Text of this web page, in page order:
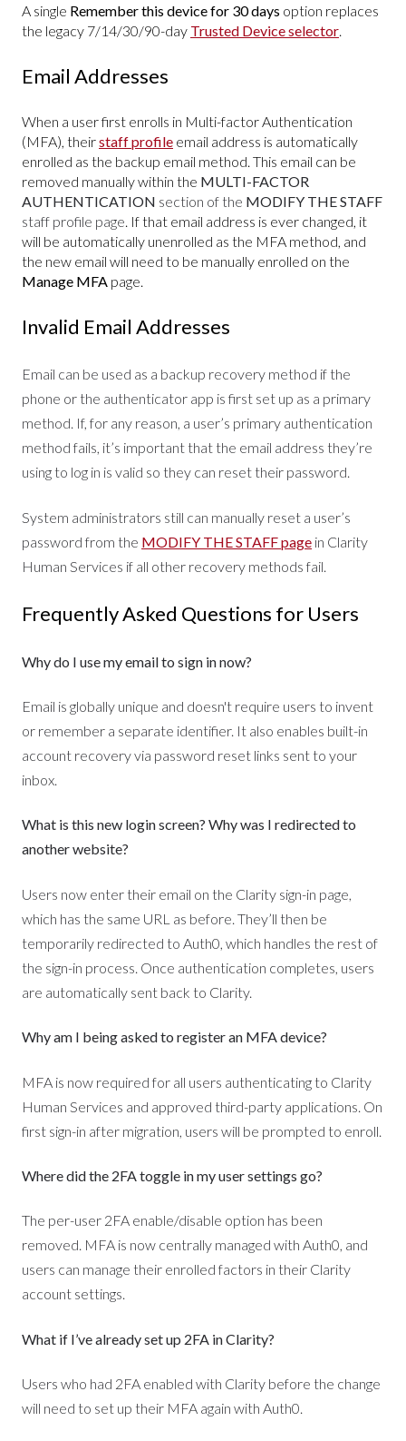
A single Remember this device for 30 days option replaces
the legacy 7/14/30/90-day Trusted Device selector.
Email Addresses
When a user first enrolls in Multi-factor Authentication
(MFA), theirstaff profile email address is automatically
enrolled as the backup email method. This email can be
removed manually within the MULTI-FACTOR
AUTHENTICATION section of the MODIFY THE STAFF
staff profile page . If that email address is ever changed, it
will be automatically unenrolled as the MFA method, and
the new email will need to be manually enrolled on the
Manage MFA page.
Invalid Email Addresses
Email can be used as a backup recovery method if the
phone or the authenticator app is first set up as a primary
method. If, for any reason, a user’s primary authentication
method fails, it’s important that the email address they’re
using to log in is valid so they can reset their password.
System administrators still can manually reset a user’s
password from the MODIFY THE STAFF page in Clarity
Human Services if all other recovery methods fail.
Frequently Asked Questions for Users
Why do I use my email to sign in now?
Email is globally unique and doesn't require users to invent
or remember a separate identifier. It also enables built-in
account recovery via password reset links sent to your
inbox.
What is this new login screen? Why was I redirected to
another website?
Users now enter their email on the Clarity sign-in page,
which has the same URL as before. They’ll then be
temporarily redirected to Auth0, which handles the rest of
the sign-in process. Once authentication completes, users
are automatically sent back to Clarity.
Why am I being asked to register an MFA device?
MFA is now required for all users authenticating to Clarity
Human Services and approved third-party applications. On
first sign-in after migration, users will be prompted to enroll.
Where did the 2FA toggle in my user settings go?
The per-user 2FA enable/disable option has been
removed. MFA is now centrally managed with Auth0, and
users can manage their enrolled factors in their Clarity
account settings.
What if I’ve already set up 2FA in Clarity?
Users who had 2FA enabled with Clarity before the change
will need to set up their MFA again with Auth0.